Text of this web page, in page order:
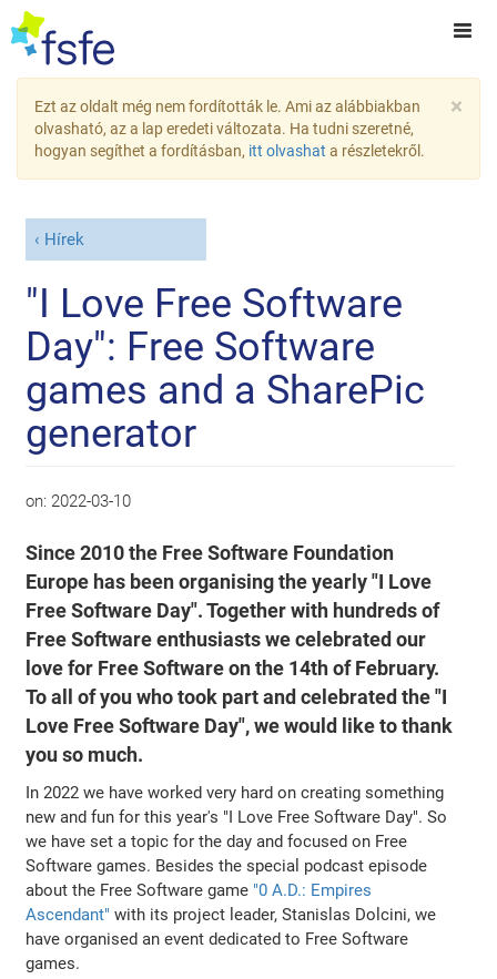
×
Ezt az oldalt még nem fordították le. Ami az alábbiakban
olvasható, az a lap eredeti változata. Ha tudni szeretné,
hogyan segíthet a fordításban, itt olvashat a részletekről.
Hírek
"I Love Free Software
Day": Free Software
games and a SharePic
generator
on: 2022-03-10
Since 2010 the Free Software Foundation
Europe has been organising the yearly "I Love
Free Software Day". Together with hundreds of
Free Software enthusiasts we celebrated our
love for Free Software on the 14th of February.
To all of you who took part and celebrated the "I
Love Free Software Day", we would like to thank
you so much.
In 2022 we have worked very hard on creating something
new and fun for this year's "I Love Free Software Day". So
we have set a topic for the day and focused on Free
Software games. Besides the special podcast episode
about the Free Software game "0 A.D.: Empires
Ascendant" with its project leader, Stanislas Dolcini, we
have organised an event dedicated to Free Software
games.